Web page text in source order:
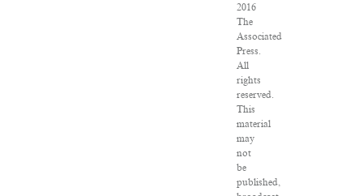
2016
The
Associated
Press.
All
rights
reserved.
This
material
may
not
be
published,